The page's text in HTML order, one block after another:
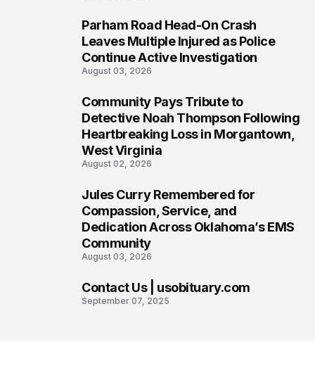
Parham Road Head-On Crash
Leaves Multiple Injured as Police
Continue Active Investigation
August 03, 2026
Community Pays Tribute to
Detective Noah Thompson Following
Heartbreaking Loss in Morgantown,
West Virginia
August 02, 2026
Jules Curry Remembered for
Compassion, Service, and
Dedication Across Oklahoma’s EMS
Community
August 03, 2026
Contact Us | usobituary.com
September 07, 2025